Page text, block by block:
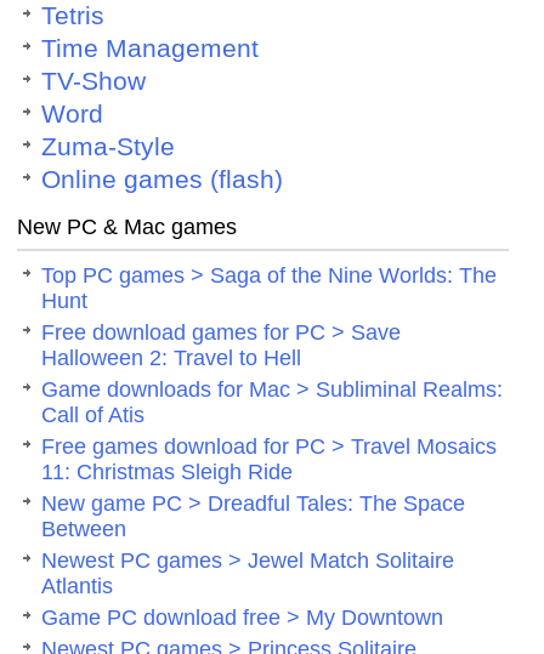
Tetris
Time Management
TV-Show
Word
Zuma-Style
Online games (flash)
New PC & Mac games
Top PC games > Saga of the Nine Worlds: The
Hunt
Free download games for PC > Save
Halloween 2: Travel to Hell
Game downloads for Mac > Subliminal Realms:
Call of Atis
Free games download for PC > Travel Mosaics
11: Christmas Sleigh Ride
New game PC > Dreadful Tales: The Space
Between
Newest PC games > Jewel Match Solitaire
Atlantis
Game PC download free > My Downtown